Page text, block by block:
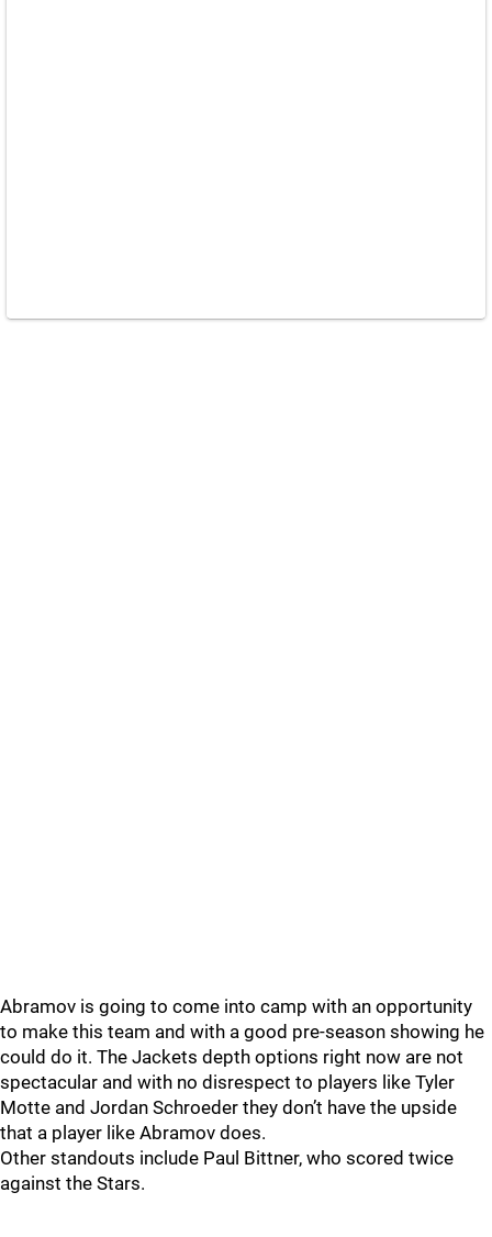
Abramov is going to come into camp with an opportunity
to make this team and with a good pre-season showing he
could do it. The Jackets depth options right now are not
spectacular and with no disrespect to players like Tyler
Motte and Jordan Schroeder they don’t have the upside
that a player like Abramov does.
Other standouts include Paul Bittner, who scored twice
against the Stars.